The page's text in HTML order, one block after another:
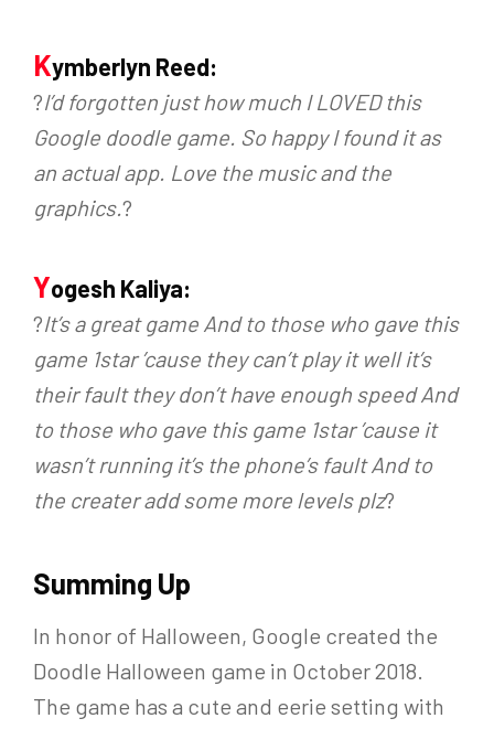
Kymberlyn Reed:
?I’d forgotten just how much I LOVED this
Google doodle game. So happy I found it as
an actual app. Love the music and the
graphics.?
Yogesh Kaliya:
?It’s a great game And to those who gave this
game 1star ’cause they can’t play it well it’s
their fault they don’t have enough speed And
to those who gave this game 1star ’cause it
wasn’t running it’s the phone’s fault And to
the creater add some more levels plz?
Summing Up
In honor of Halloween, Google created the
Doodle Halloween game in October 2018.
The game has a cute and eerie setting with